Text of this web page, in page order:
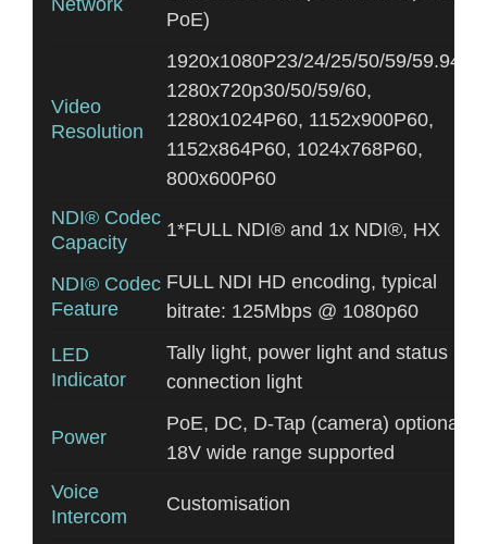
Network
PoE)
Video
Resolution
1920x1080P23/24/25/50/59/59.94/
1280x720p30/50/59/60,
1280x1024P60, 1152x900P60,
1152x864P60, 1024x768P60,
800x600P60
NDI® Codec
Capacity
1*FULL NDI® and 1x NDI®, HX
NDI® Codec
Feature
FULL NDI HD encoding, typical
bitrate: 125Mbps @ 1080p60
LED
Indicator
Tally light, power light and status
connection light
Power
PoE, DC, D-Tap (camera) optional.
18V wide range supported
Voice
Intercom
Customisation